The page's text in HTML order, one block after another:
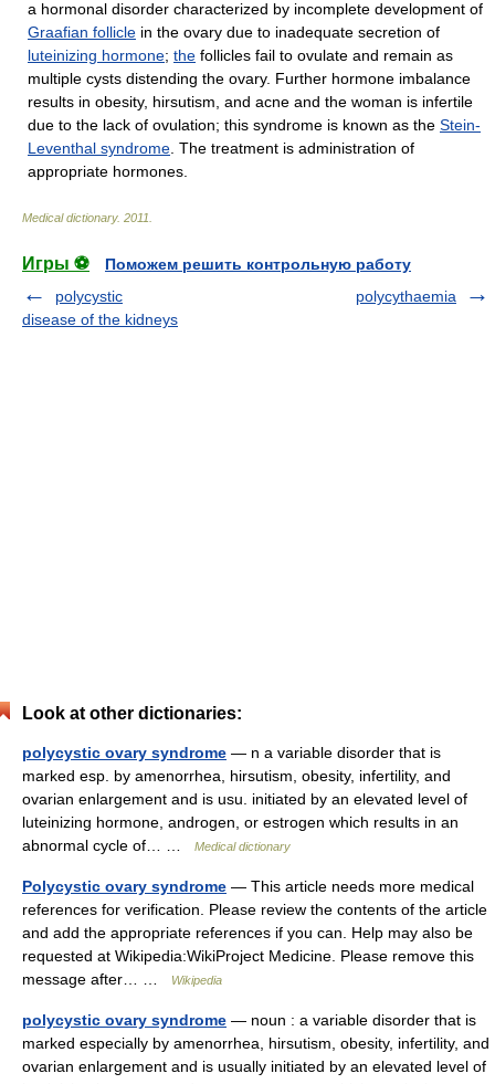
a hormonal disorder characterized by incomplete development of
Graafian follicle in the ovary due to inadequate secretion of
luteinizing hormone; the follicles fail to ovulate and remain as
multiple cysts distending the ovary. Further hormone imbalance
results in obesity, hirsutism, and acne and the woman is infertile
due to the lack of ovulation; this syndrome is known as the Stein-
Leventhal syndrome . The treatment is administration of
appropriate hormones.
Medical dictionary. 2011
Игры ⚽
Поможем решить контрольную работу
polycystic
disease of the kidneys
polycythaemia
Look at other dictionaries:
polycystic ovary syndrome — n a variable disorder that is
marked esp. by amenorrhea, hirsutism, obesity, infertility, and
ovarian enlargement and is usu. initiated by an elevated level of
luteinizing hormone, androgen, or estrogen which results in an
abnormal cycle of… …
Medical dictionary
Polycystic ovary syndrome — This article needs more medical
references for verification. Please review the contents of the article
and add the appropriate references if you can. Help may also be
requested at Wikipedia:WikiProject Medicine. Please remove this
message after… …
Wikipedia
polycystic ovary syndrome — noun : a variable disorder that is
marked especially by amenorrhea, hirsutism, obesity, infertility, and
ovarian enlargement and is usually initiated by an elevated level of